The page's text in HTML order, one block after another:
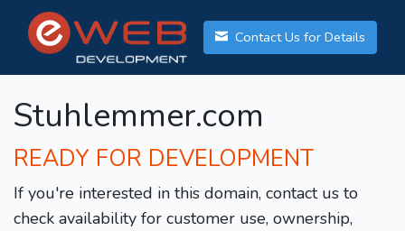
Contact Us for Details
Stuhlemmer.com
READY FOR DEVELOPMENT
If you're interested in this domain, contact us to
check availability for customer use, ownership,